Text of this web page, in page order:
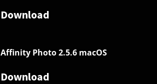
Download
Affinity Photo 2.5.6 macOS
Download